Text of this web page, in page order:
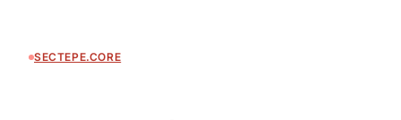
SECTEPE.CORE